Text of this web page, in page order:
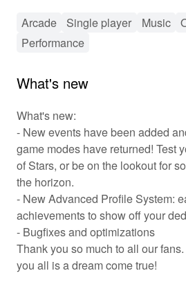
🎶 Experience the Thrill of
In Piano Tiles 2, players engage
precision. Tap on the black tiles
ones to score points, with visual
players to unlock new songs and
advance, with a leaderboard
beat your own scores and those
features enable players to share
compete directly against others,
community of music lovers.
✨ Key Features of Piano
Gameplay Awaits!
🎼 Vast Song Library: Explore an
Arcade Single player Music
Performance
What's new
What's new:
- New events have been added
game modes have returned! Test
of Stars, or be on the lookout for
the horizon.
- New Advanced Profile System:
achievements to show off your
- Bugfixes and optimizations
Thank you so much to all our
you all is a dream come true!